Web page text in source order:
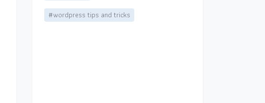
#wordpress tips and tricks